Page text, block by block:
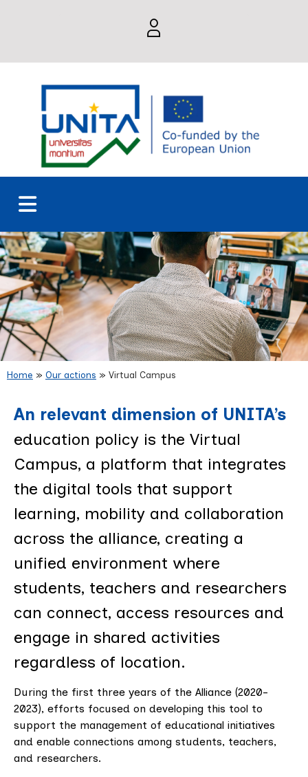
Home » Our actions » Virtual Campus
An relevant dimension of UNITA’s
education policy is the Virtual
Campus, a platform that integrates
the digital tools that support
learning, mobility and collaboration
across the alliance, creating a
unified environment where
students, teachers and researchers
can connect, access resources and
engage in shared activities
regardless of location.
During the first three years of the Alliance (2020-
2023), efforts focused on developing this tool to
support the management of educational initiatives
and enable connections among students, teachers,
and researchers.